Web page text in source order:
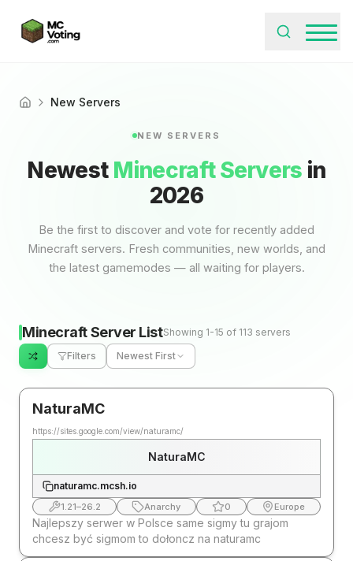
Home New Servers
NEW SERVERS
Newest Minecraft Servers in
2026
Be the first to discover and vote for recently added
Minecraft servers. Fresh communities, new worlds, and
the latest gamemodes — all waiting for players.
Minecraft Server ListShowing 1-15 of 113 servers
Filters
Newest First
NaturaMC
https://sites.google.com/view/naturamc/
NaturaMC
naturamc.mcsh.io
1.21–26.2 Anarchy 0 Europe
Najlepszy serwer w Polsce same sigmy tu grajom
chcesz być sigmom to dołoncz na naturamc